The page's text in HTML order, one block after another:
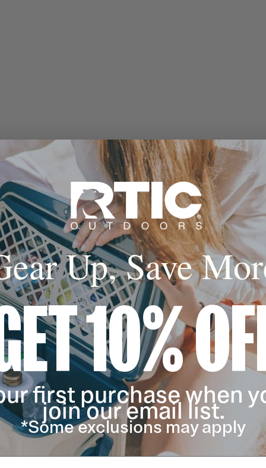
by Color,
filter by Color,filter by Color,
filter by Color,
filter by Color,
filter by Color,
Up, Save
10%
first purchase when
join our email list.
*Some exclusions may apply